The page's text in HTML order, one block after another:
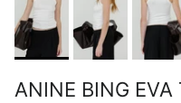
ANINE BING